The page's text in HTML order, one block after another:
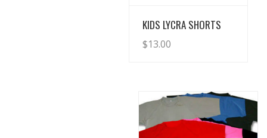
View Details
KIDS LYCRA SHORTS
$13.00